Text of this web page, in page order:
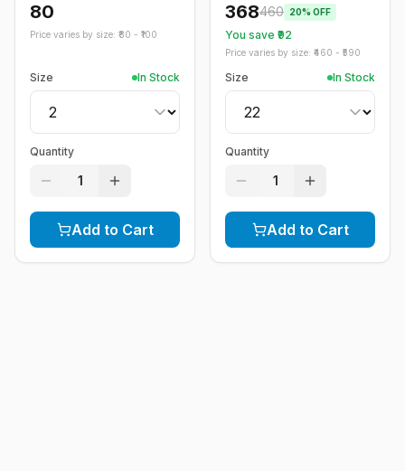
80
Price varies by size: ₹ 80 - ₹ 100
Size In Stock
Quantity
1
Add to Cart
368460 20% OFF
You save ₹ 92
Price varies by size: ₹ 460 - ₹ 590
Size In Stock
Quantity
1
Add to Cart